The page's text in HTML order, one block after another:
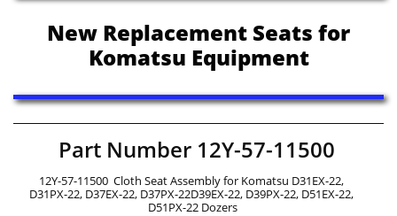
New Replacement Seats for
Komatsu Equipment
12Y-57-11500  Cloth Seat Assembly for Komatsu D31EX-22,
D31PX-22, D37EX-22, D37PX-22D39EX-22, D39PX-22, D51EX-22,
D51PX-22 Dozers
Part Number 12Y-57-11500